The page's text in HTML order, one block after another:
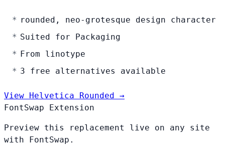
rounded, neo-grotesque design character
Suited for Packaging
From linotype
3 free alternatives available
View Helvetica Rounded →
FontSwap Extension
Preview this replacement live on any site
with FontSwap.